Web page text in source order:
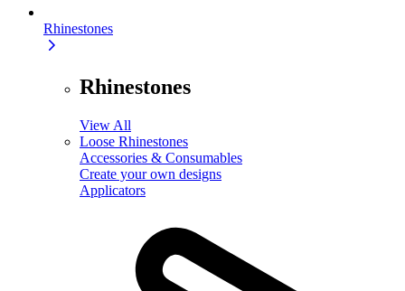
Rhinestones
Rhinestones
View All
Loose Rhinestones
Accessories & Consumables
Create your own designs
Applicators